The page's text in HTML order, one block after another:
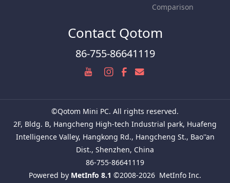
Comparison
Contact Qotom
86-755-86641119
©Qotom Mini PC. All rights reserved.
2F, Bldg. B, Hangcheng High-tech Industrial park, Huafeng
Intelligence Valley, Hangkong Rd., Hangcheng St., Bao''an
Dist., Shenzhen, China
86-755-86641119
Powered by MetInfo 8.1 ©2008-2026 MetInfo Inc.